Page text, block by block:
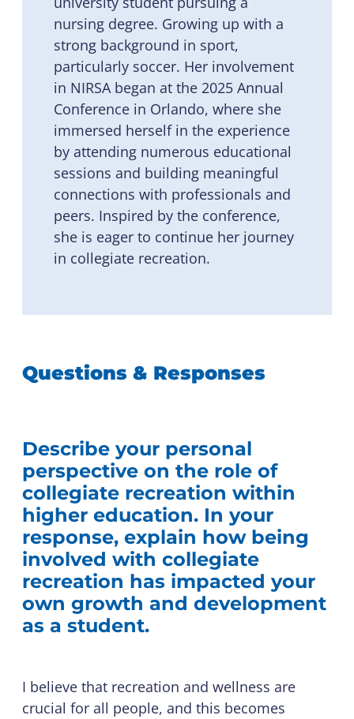
nursing degree. Growing up with a
strong background in sport,
particularly soccer. Her involvement
in NIRSA began at the 2025 Annual
Conference in Orlando, where she
immersed herself in the experience
by attending numerous educational
sessions and building meaningful
connections with professionals and
peers. Inspired by the conference,
she is eager to continue her journey
in collegiate recreation.
Questions & Responses
Describe your personal
perspective on the role of
collegiate recreation within
higher education. In your
response, explain how being
involved with collegiate
recreation has impacted your
own growth and development
as a student.
I believe that recreation and wellness are
crucial for all people, and this becomes